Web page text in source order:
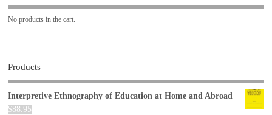
No products in the cart.
Products
Interpretive Ethnography of Education at Home and Abroad
$88.95